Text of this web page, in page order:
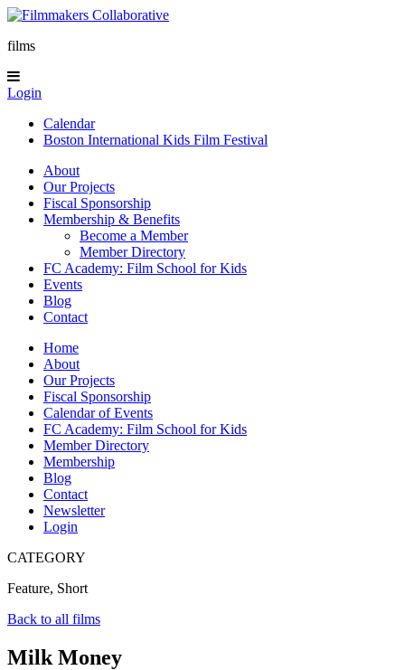
films
Login
Calendar
Boston International Kids Film Festival
About
Our Projects
Fiscal Sponsorship
Membership & Benefits
Become a Member
Member Directory
FC Academy: Film School for Kids
Events
Blog
Contact
Home
About
Our Projects
Fiscal Sponsorship
Calendar of Events
FC Academy: Film School for Kids
Member Directory
Membership
Blog
Contact
Newsletter
Login
CATEGORY
Feature, Short
Back to all films
Milk Money